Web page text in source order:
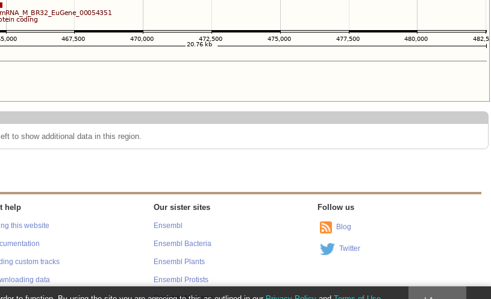
to show additional data in this region.
help
this website
custom tracks
data
Our sister sites
Ensembl
Ensembl Bacteria
Ensembl Plants
Ensembl Protists
Follow us
Blog
Twitter